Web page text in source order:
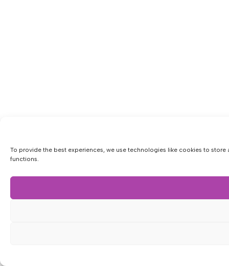
To provide the best experiences, we use technologies like cookies to
functions.